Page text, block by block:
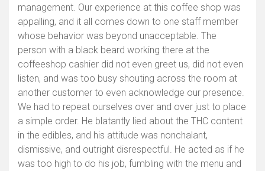
management. Our experience at this coffee shop was
appalling, and it all comes down to one staff member
whose behavior was beyond unacceptable. The
person with a black beard working there at the
coffeeshop cashier did not even greet us, did not even
listen, and was too busy shouting across the room at
another customer to even acknowledge our presence.
We had to repeat ourselves over and over just to place
a simple order. He blatantly lied about the THC content
in the edibles, and his attitude was nonchalant,
dismissive, and outright disrespectful. He acted as if he
was too high to do his job, fumbling with the menu and